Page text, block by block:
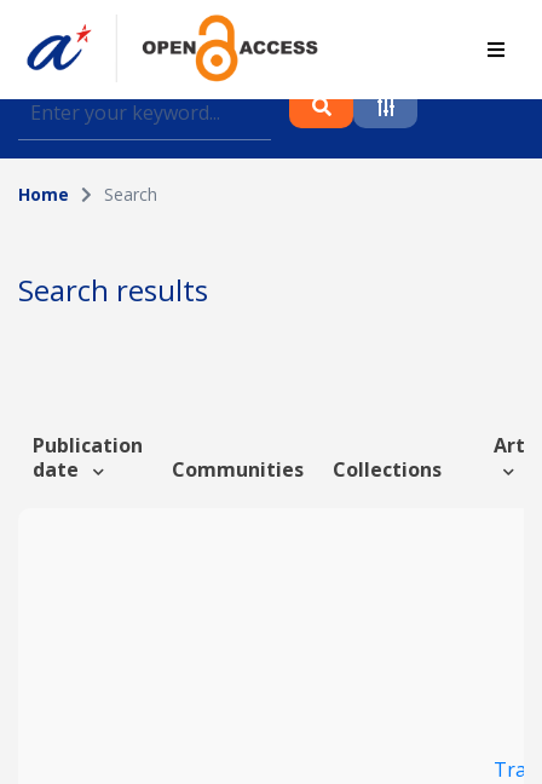
Find journal articles, conference proceedings and
datasets deposited in A*OAR
Collection
Author
Funding info
Home Search
Search results
Publication
date
Communities Collections